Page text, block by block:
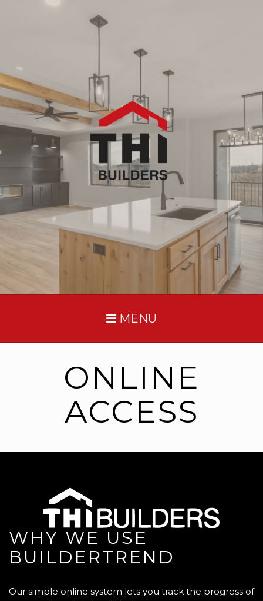
MENU
ONLINE
ACCESS
WHY WE USE
BUILDERTREND
Our simple online system lets you track the progress of